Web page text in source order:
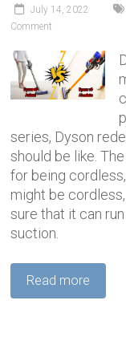
July 14, 2022
Comment
series, Dyson
should be like.
for being
might be
sure that it can
suction.
Read more